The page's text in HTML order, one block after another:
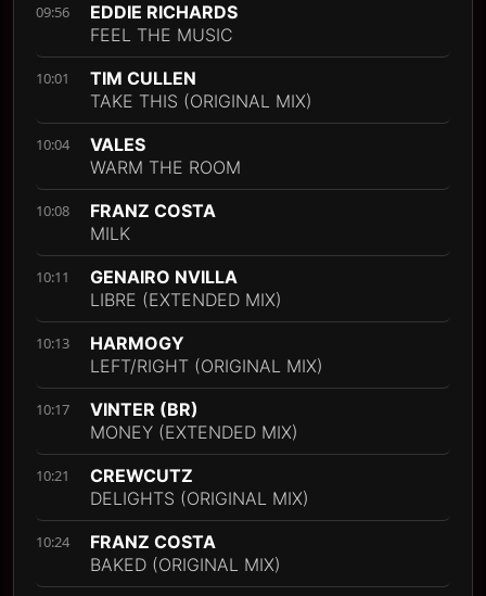
09:56
EDDIE RICHARDS
FEEL THE MUSIC
10:01
TIM CULLEN
TAKE THIS (ORIGINAL MIX)
10:04
VALES
WARM THE ROOM
10:08
FRANZ COSTA
MILK
10:11
GENAIRO NVILLA
LIBRE (EXTENDED MIX)
10:13
HARMOGY
LEFT/RIGHT (ORIGINAL MIX)
10:17
VINTER (BR)
MONEY (EXTENDED MIX)
10:21
CREWCUTZ
DELIGHTS (ORIGINAL MIX)
10:24
FRANZ COSTA
BAKED (ORIGINAL MIX)